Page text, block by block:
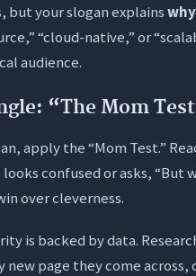
but your slogan explainswhy
“cloud-native,” or
audience.
“The Mom
apply the “Mom Test.”
confused or asks,
over cleverness.
is backed by data.
new page they come